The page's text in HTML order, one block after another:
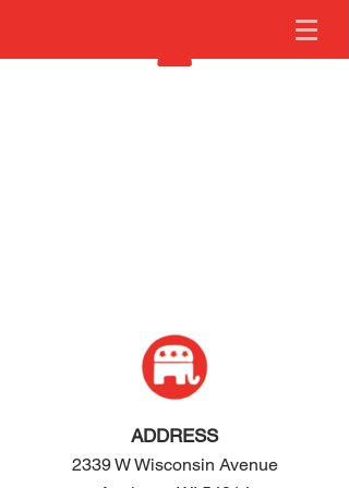
ADDRESS
2339 W Wisconsin Avenue